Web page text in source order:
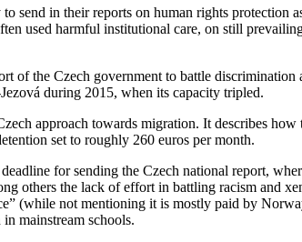
in their reports on human rights protection
used harmful institutional care, on still
the Czech government to battle discrimination
during 2015, when its capacity tripled.
approach towards migration. It describes
set to roughly 260 euros per month.
for sending the Czech national report,
others the lack of effort in battling racism and
(while not mentioning it is mostly paid by
mainstream schools.